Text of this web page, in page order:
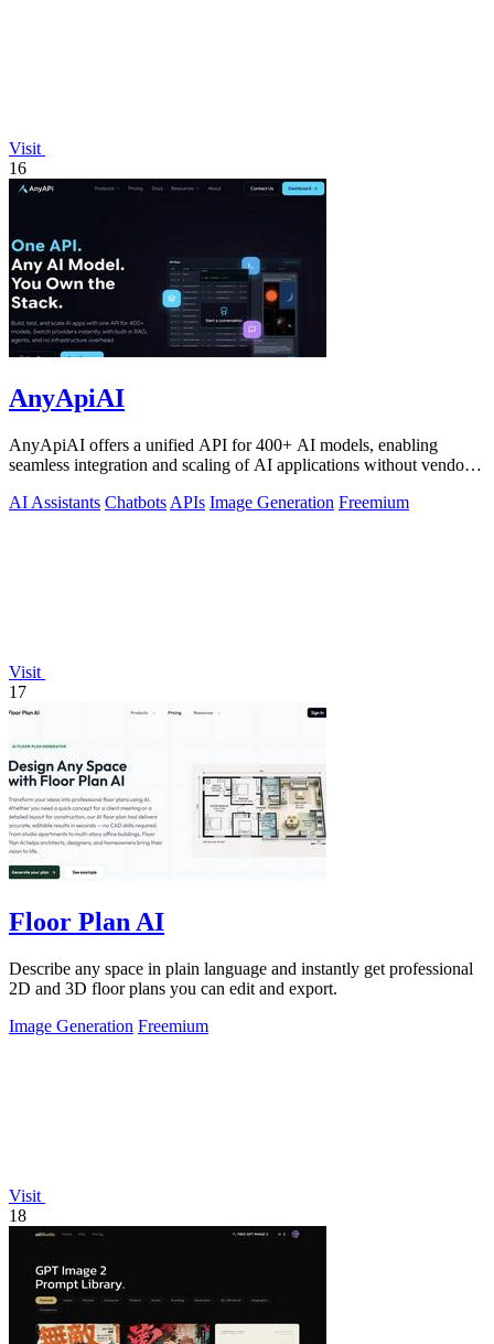
Visit
16
AnyApiAI
AnyApiAI offers a unified API for 400+ AI models, enabling
seamless integration and scaling of AI applications without vendor
AI Assistants Chatbots APIs Image Generation Freemium
Visit
17
Floor Plan AI
Describe any space in plain language and instantly get professional
2D and 3D floor plans you can edit and export.
Image Generation Freemium
Visit
18